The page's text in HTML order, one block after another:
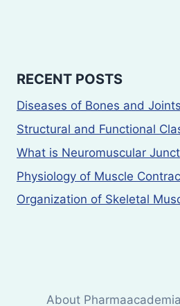
RECENT POSTS
Diseases of Bones and Joints
Structural and Functional
What is Neuromuscular
Physiology of Muscle
Organization of Skeletal
About